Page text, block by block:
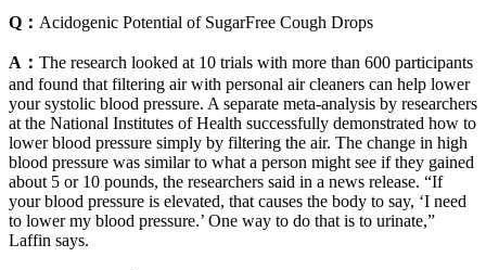
Q： Acidogenic Potential of SugarFree Cough Drops
A： The research looked at 10 trials with more than 600 participants
and found that filtering air with personal air cleaners can help lower
your systolic blood pressure. A separate meta-analysis by researchers
at the National Institutes of Health successfully demonstrated how to
lower blood pressure simply by filtering the air. The change in high
blood pressure was similar to what a person might see if they gained
about 5 or 10 pounds, the researchers said in a news release. “If
your blood pressure is elevated, that causes the body to say, ‘I need
to lower my blood pressure.’ One way to do that is to urinate,”
Laffin says.